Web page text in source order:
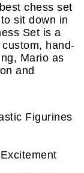
chess set
sit down in
Set is a
hand-
Mario as
and
Figurines